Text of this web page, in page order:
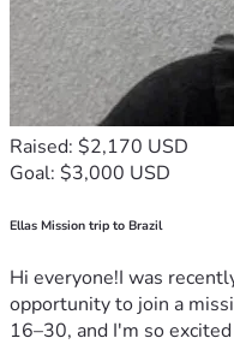
Raised: $2,170 USD
Goal: $3,000 USD
Ellas Mission trip to Brazil
Hi everyone!I was
opportunity to join a
16–30, and I'm so